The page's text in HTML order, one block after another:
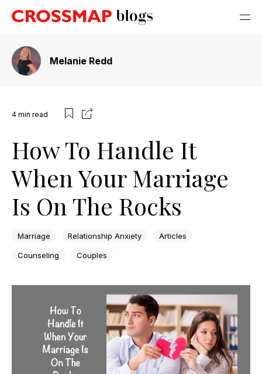
Melanie Redd
4 min read
How To Handle It
When Your Marriage
Is On The Rocks
Marriage Relationship Anxiety Articles
Counseling Couples